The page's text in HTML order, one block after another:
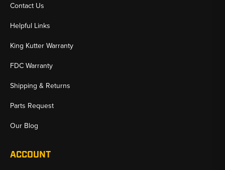
Contact Us
Helpful Links
King Kutter Warranty
FDC Warranty
Shipping & Returns
Parts Request
Our Blog
ACCOUNT